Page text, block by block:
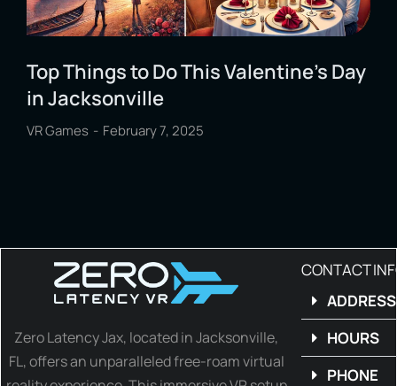
Top Things to Do This Valentine’s Day
in Jacksonville
VR Games February 7, 2025
Zero Latency Jax, located in Jacksonville,
FL, offers an unparalleled free-roam virtual
CONTACT
ADDRESS
HOURS
PHONE